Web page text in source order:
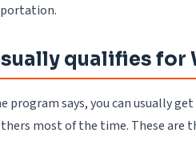
qualifies for
program says, you can usually
most of the time. These are